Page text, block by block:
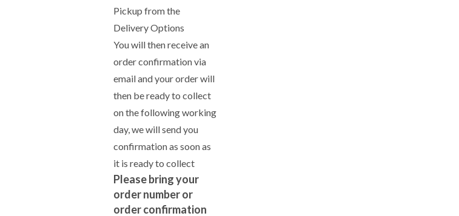
Pickup from the
Delivery Options
You will then receive an
order confirmation via
email and your order will
then be ready to collect
on the following working
day, we will send you
confirmation as soon as
it is ready to collect
Please bring your
order number or
order confirmation